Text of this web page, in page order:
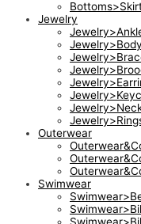
Jewelry
Outerwear
Swimwear